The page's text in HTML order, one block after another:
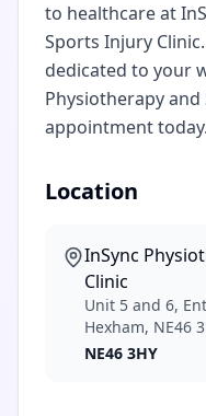
to healthcare at
Sports Injury
dedicated to your
Physiotherapy
appointment today.
Location
InSync
Clinic
Unit 5 and 6,
Hexham, NE46
NE46 3HY